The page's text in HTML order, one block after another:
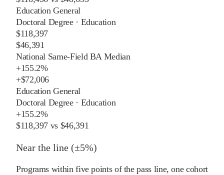
Education General
Doctoral Degree· Education
$118,397
$46,391
National Same-Field BA Median
+155.2%
+$72,006
Education General
Doctoral Degree· Education
+155.2%
$118,397 vs $46,391
Near the line (±5%)
Programs within five points of the pass line, one cohort